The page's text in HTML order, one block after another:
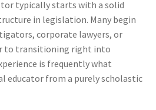
typically starts with a solid
in legislation. Many begin
corporate lawyers, or
to transitioning right into
is frequently what
educator from a purely scholastic